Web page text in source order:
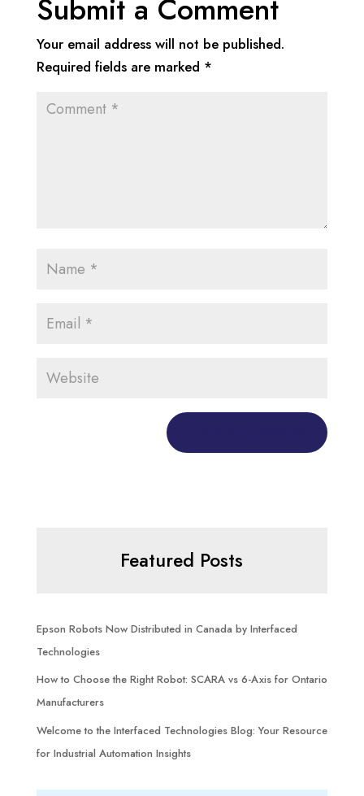
Submit a Comment
Your email address will not be published.
Required fields are marked *
Featured Posts
Epson Robots Now Distributed in Canada by Interfaced
Technologies
How to Choose the Right Robot: SCARA vs 6-Axis for Ontario
Manufacturers
Welcome to the Interfaced Technologies Blog: Your Resource
for Industrial Automation Insights